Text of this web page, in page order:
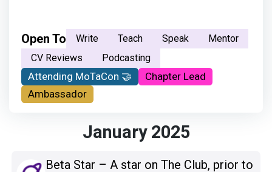
Open To Write Teach Speak
Mentor
CV Reviews
Podcasting
Attending MoTaCon 🤝
Chapter Lead
Ambassador
January 2025
Beta Star – A star on The Club, prior to